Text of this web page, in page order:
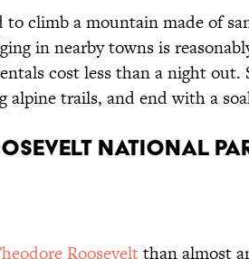
to climb a mountain made of
in nearby towns is
cost less than a night out.
alpine trails, and end with a
National
Rooseveltthan almost